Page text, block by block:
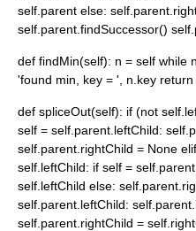
self.parent else:
self.parent.findSuccessor()
def findMin(self): n = self while
'found min, key = ', n.key return
def spliceOut(self): if (not
self = self.parent.leftChild:
self.parent.rightChild = None
self.leftChild: if self =
self.leftChild else:
self.parent.leftChild:
self.parent.rightChild =